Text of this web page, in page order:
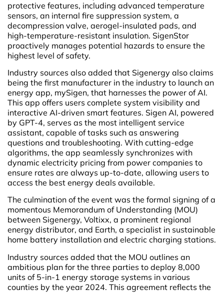
protective features, including advanced temperature
sensors, an internal fire suppression system, a
decompression valve, aerogel-insulated pads, and
high-temperature-resistant insulation. SigenStor
proactively manages potential hazards to ensure the
highest level of safety.
Industry sources also added that Sigenergy also claims
being the first manufacturer in the industry to launch an
energy app, mySigen, that harnesses the power of AI.
This app offers users complete system visibility and
interactive AI-driven smart features. Sigen AI, powered
by GPT-4, serves as the most intelligent service
assistant, capable of tasks such as answering
questions and troubleshooting. With cutting-edge
algorithms, the app seamlessly synchronizes with
dynamic electricity pricing from power companies to
ensure rates are always up-to-date, allowing users to
access the best energy deals available.
The culmination of the event was the formal signing of a
momentous Memorandum of Understanding (MOU)
between Sigenergy, Voltixx, a prominent regional
energy distributor, and Earth, a specialist in sustainable
home battery installation and electric charging stations.
Industry sources added that the MOU outlines an
ambitious plan for the three parties to deploy 8,000
units of 5-in-1 energy storage systems in various
counties by the year 2024. This agreement reflects the